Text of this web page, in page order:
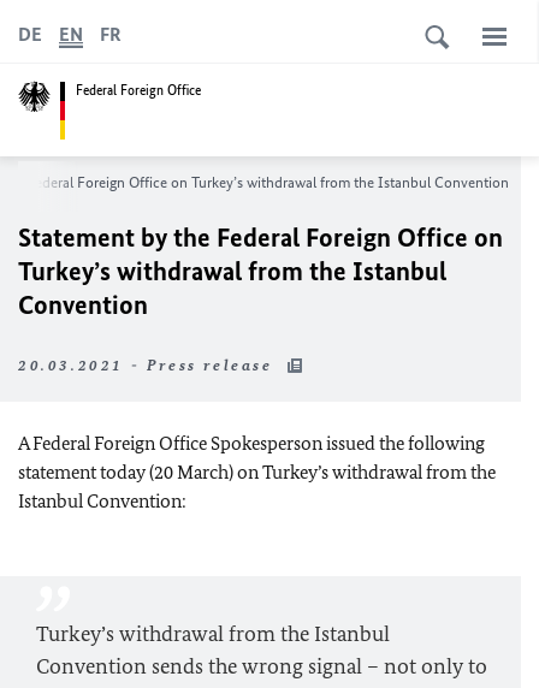
Federal Foreign Office
DE EN FR
Federal Foreign Office on Turkey’s withdrawal from the Istanbul Convention
Statement by the Federal Foreign Office on
Turkey’s withdrawal from the Istanbul
Convention
20.03.2021 - Press release
A Federal Foreign Office Spokesperson issued the following
statement today (20 March) on Turkey’s withdrawal from the
Istanbul Convention:
Turkey’s withdrawal from the Istanbul
Convention sends the wrong signal – not only to